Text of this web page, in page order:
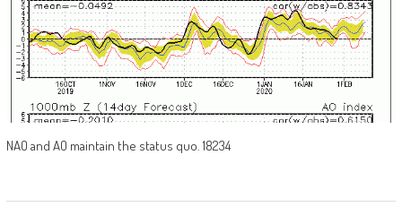
NAO and AO maintain the status quo. 18234